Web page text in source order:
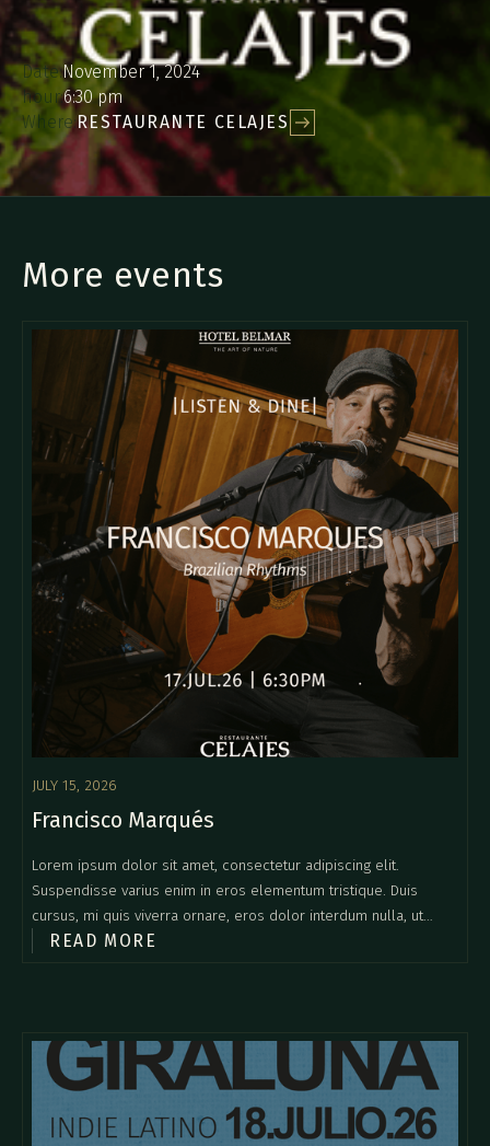
Date:November 1, 2024
hour:6:30 pm
Where: RESTAURANTE CELAJES
More events
JULY 15, 2026
Francisco Marqués
Lorem ipsum dolor sit amet, consectetur adipiscing elit.
Suspendisse varius enim in eros elementum tristique. Duis
cursus, mi quis viverra ornare, eros dolor interdum nulla, ut
commodo diam libero vitae erat. Aenean faucibus nibh et justo
READ MORE